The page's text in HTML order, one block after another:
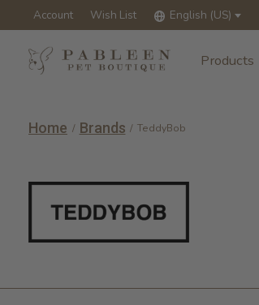
Account Wish List English (US)
Products
Home / Brands / TeddyBob
TeddyBob